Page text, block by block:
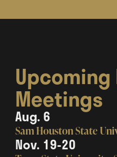
Upcoming
Meetings
Aug. 6
Sam Houston State
Nov. 19-20